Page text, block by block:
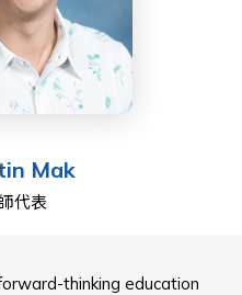
Group for English, as well as
Kong. Her most important
tutor for Casa and a dog
Mak
代表
thinking education